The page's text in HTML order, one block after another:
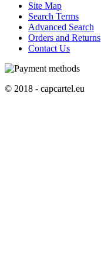
Site Map
Search Terms
Advanced Search
Orders and Returns
Contact Us
© 2018 - capcartel.eu